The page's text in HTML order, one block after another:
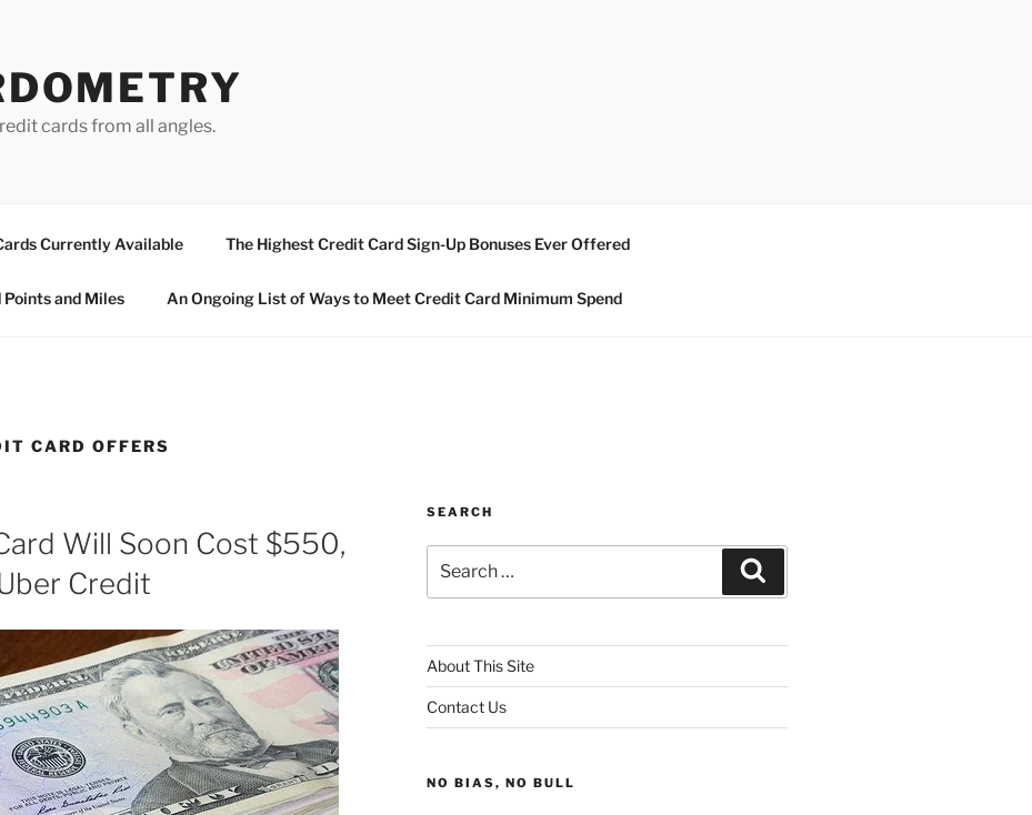
cards from all angles.
Currently Available The Highest Credit Card Sign-Up Bonuses Ever Offered
Points and Miles An Ongoing List of Ways to Meet Credit Card Minimum Spend
CARD OFFERS
Will Soon Cost $550,
Credit
SEARCH
for:
About This Site
Contact Us
NO BIAS, NO BULL